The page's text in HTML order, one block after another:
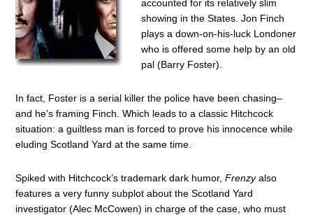
accounted for its relatively slim
showing in the States. Jon Finch
plays a down-on-his-luck Londoner
who is offered some help by an old
pal (Barry Foster).
In fact, Foster is a serial killer the police have been chasing–
and he’s framing Finch. Which leads to a classic Hitchcock
situation: a guiltless man is forced to prove his innocence while
eluding Scotland Yard at the same time.
Spiked with Hitchcock’s trademark dark humor,Frenzyalso
features a very funny subplot about the Scotland Yard
investigator (Alec McCowen) in charge of the case, who must